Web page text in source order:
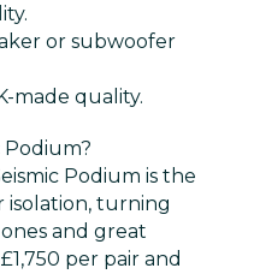
or subwoofer
made quality.
Podium?
Podium is the
isolation, turning
and great
per pair and